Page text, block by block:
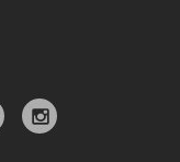
Instagram